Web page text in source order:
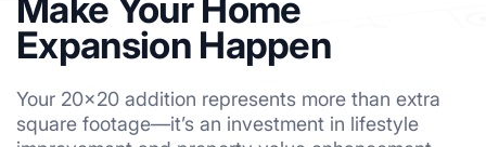
Expansion Happen
Your 20×20 addition represents more than extra
square footage—it’s an investment in lifestyle